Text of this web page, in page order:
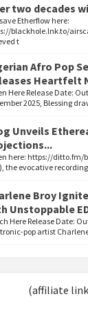
two decades
Etherflow here:
blackhole.lnk.to/
t
Afro Pop
Heartfelt
Here Release Date:
2025, Blessing
Unveils
here: https://ditto.fm/
the evocative
Broy
Unstoppable
Here Release Date:
pop artist
(affiliate